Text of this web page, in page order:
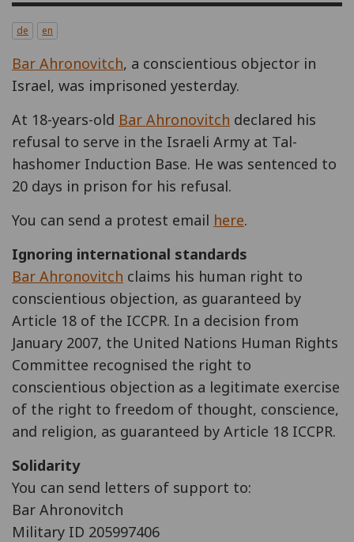
de en
Bar Ahronovitch, a conscientious objector in
Israel, was imprisoned yesterday.
At 18-years-old Bar Ahronovitch declared his
refusal to serve in the Israeli Army at Tal-
hashomer Induction Base. He was sentenced to
20 days in prison for his refusal.
You can send a protest email here.
Ignoring international standards
Bar Ahronovitch claims his human right to
conscientious objection, as guaranteed by
Article 18 of the ICCPR. In a decision from
January 2007, the United Nations Human Rights
Committee recognised the right to
conscientious objection as a legitimate exercise
of the right to freedom of thought, conscience,
and religion, as guaranteed by Article 18 ICCPR.
Solidarity
You can send letters of support to:
Bar Ahronovitch
Military ID 205997406